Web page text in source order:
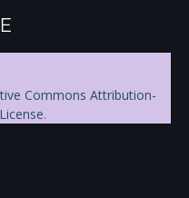
Commons Attribution-
.